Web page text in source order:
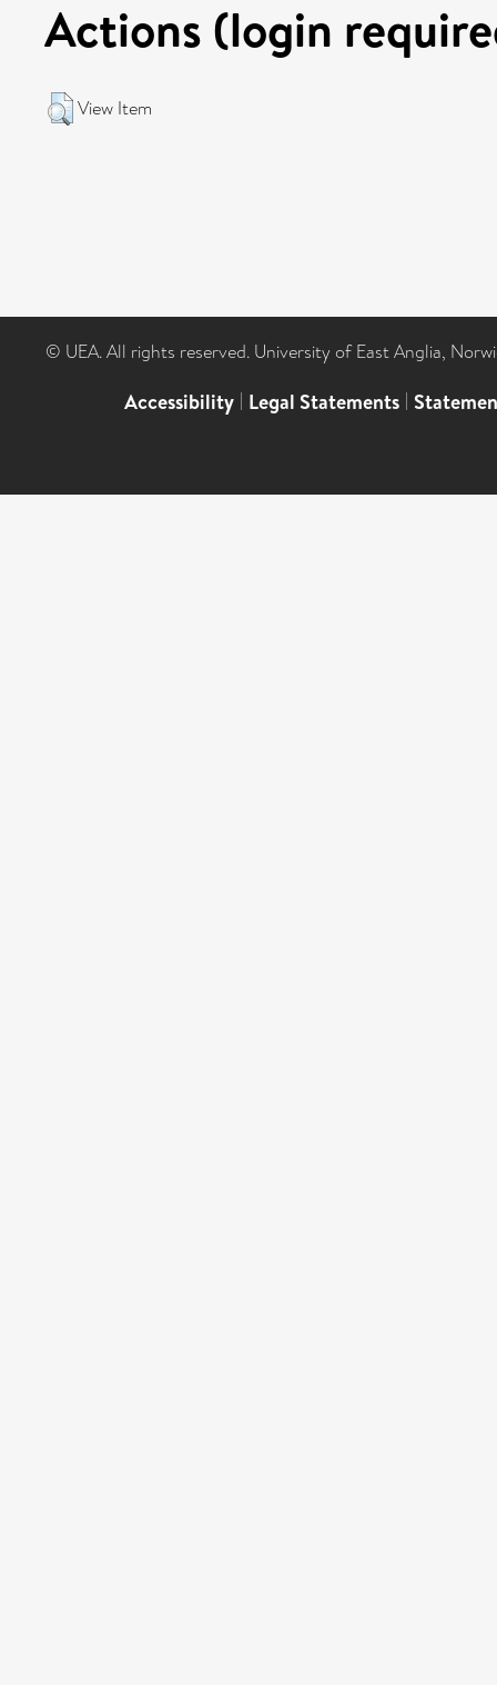
Actions (login
View Item
© UEA. All rights reserved. University of East Anglia,
Accessibility | Legal Statements |